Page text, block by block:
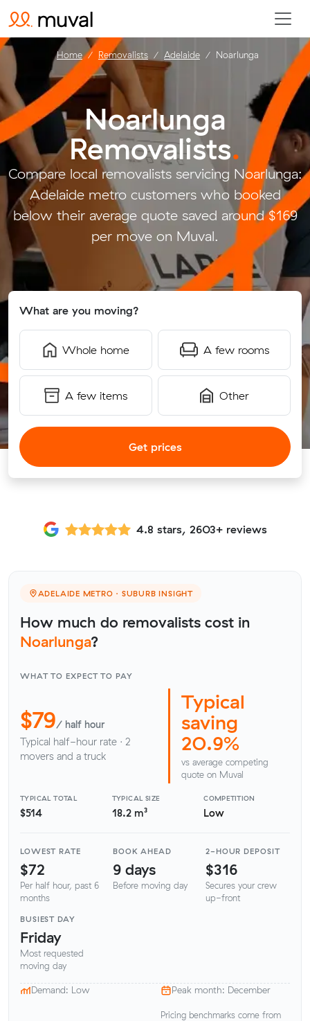
Noarlunga
Removalists.
Compare local removalists servicing Noarlunga:
Adelaide metro customers who booked
below their average quote saved around $169
per move on Muval.
What are you moving?
Whole home A few rooms
A few items Other
Get prices
Home Removalists Adelaide Noarlunga
4.8 stars, 2603+ reviews
ADELAIDE METRO · SUBURB INSIGHT
How much do removalists cost in
Noarlunga?
WHAT TO EXPECT TO PAY
$79/ half hour
Typical half-hour rate · 2
movers and a truck
Typical
saving
20.9%
vs average competing
quote on Muval
TYPICAL TOTAL
$514
TYPICAL SIZE
18.2 m³
COMPETITION
Low
LOWEST RATE
$72
Per half hour, past 6
months
BOOK AHEAD
9 days
Before moving day
2-HOUR DEPOSIT
$316
Secures your crew
up-front
BUSIEST DAY
Friday
Most requested
moving day
Demand: Low Peak month: December
Pricing benchmarks come from